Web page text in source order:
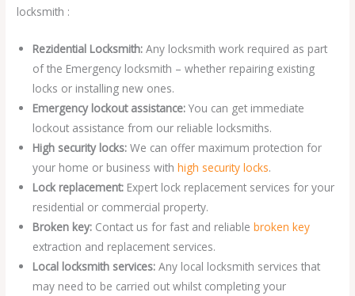
locksmith :
Rezidential Locksmith:Any locksmith work required as part
of the Emergency locksmith – whether repairing existing
locks or installing new ones.
Emergency lockout assistance: You can get immediate
lockout assistance from our reliable locksmiths.
High security locks:We can offer maximum protection for
your home or business withhigh security locks.
Lock replacement: Expert lock replacement services for your
residential or commercial property.
Broken key: Contact us for fast and reliablebroken key
extraction and replacement services.
Local locksmith services:Any local locksmith services that
may need to be carried out whilst completing your